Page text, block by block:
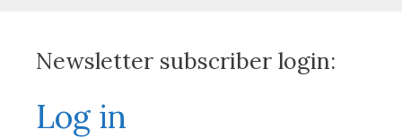
Newsletter subscriber login:
Log in